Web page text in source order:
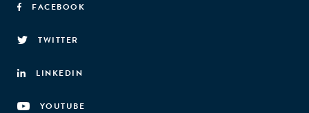
FACEBOOK
TWITTER
LINKEDIN
YOUTUBE